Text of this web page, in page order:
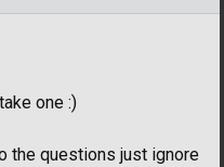
one :)
the questions just ignore